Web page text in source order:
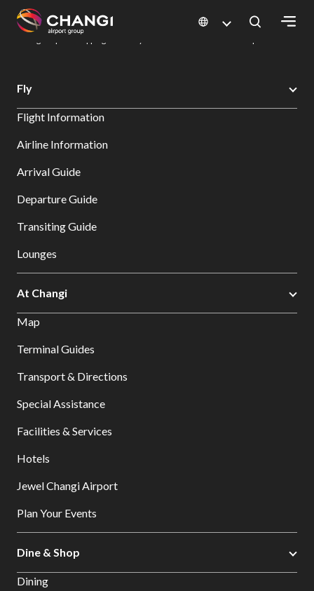
All
Sites:
Select:
Changi Airport
Dine & Shop at Changi Airport's Terminals & Jewel
Fly
Flight Information
Airline Information
Arrival Guide
Departure Guide
Transiting Guide
Lounges
At Changi
Map
Terminal Guides
Transport & Directions
Special Assistance
Facilities & Services
Hotels
Jewel Changi Airport
Plan Your Events
Dine & Shop
Dining